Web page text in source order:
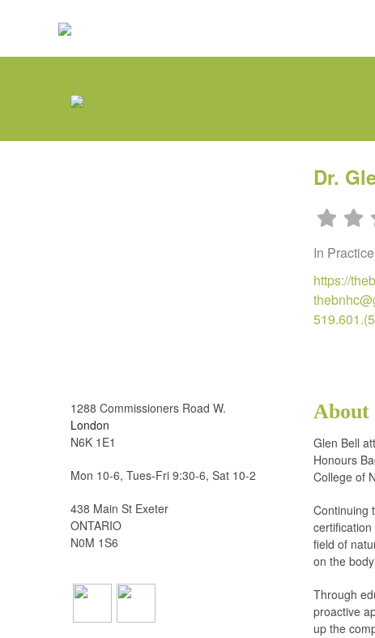
Dr.
In
https://
1288 Commissioners Road W.
London
N6K 1E1
Mon 10-6, Tues-Fri 9:30-6, Sat 10-2
438 Main St Exeter
ONTARIO
N0M 1S6
About
Glen Bell
Honours
College of
Continuing
field of
on the
Through
proactive
up the